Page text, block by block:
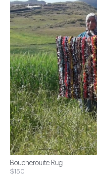
Boucherouite Rug
$150